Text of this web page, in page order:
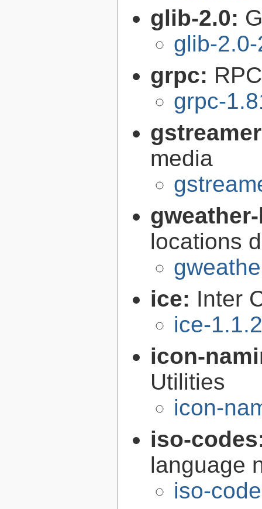
glib-2.0:
glib-
grpc:
grpc-
media
locations
ice: Inter
ice-
icon-
Utilities
icon-
iso-
language
iso-